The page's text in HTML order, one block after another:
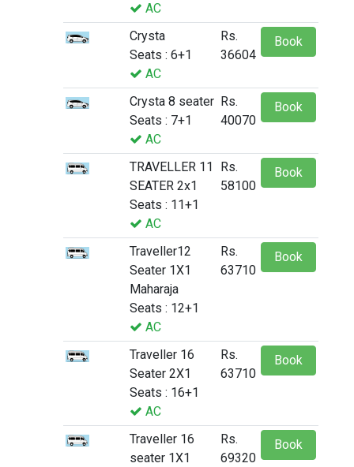
AC
Crysta
Seats : 6+1
AC
Rs.
36604
Book
Crysta 8 seater
Seats : 7+1
AC
Rs.
40070
Book
TRAVELLER 11
SEATER 2x1
Seats : 11+1
AC
Rs.
58100
Book
Traveller12
Seater 1X1
Maharaja
Seats : 12+1
AC
Rs.
63710
Book
Traveller 16
Seater 2X1
Seats : 16+1
AC
Rs.
63710
Book
Traveller 16
seater 1X1
Rs.
69320
Book